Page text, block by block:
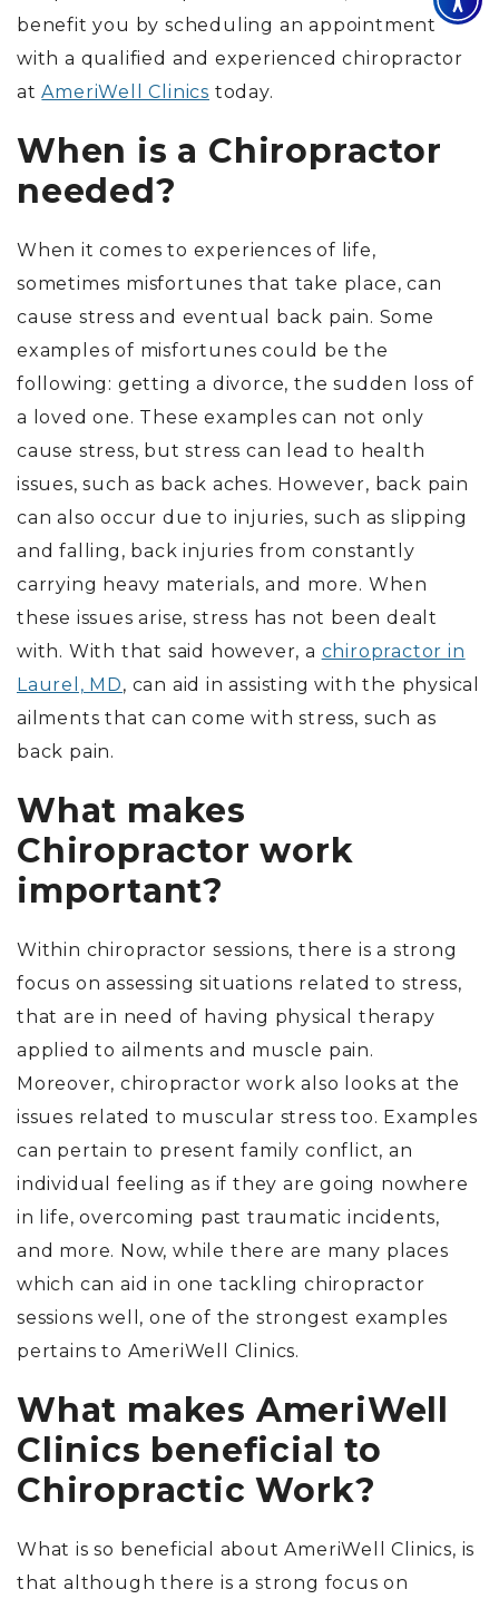
benefit you by scheduling an appointment
with a qualified and experienced chiropractor
atAmeriWell Clinics today.
When is a Chiropractor
needed?
When it comes to experiences of life,
sometimes misfortunes that take place, can
cause stress and eventual back pain. Some
examples of misfortunes could be the
following: getting a divorce, the sudden loss of
a loved one. These examples can not only
cause stress, but stress can lead to health
issues, such as back aches. However, back pain
can also occur due to injuries, such as slipping
and falling, back injuries from constantly
carrying heavy materials, and more. When
these issues arise, stress has not been dealt
with. With that said however, a chiropractor in
Laurel, MD, can aid in assisting with the physical
ailments that can come with stress, such as
back pain.
What makes
Chiropractor work
important?
Within chiropractor sessions, there is a strong
focus on assessing situations related to stress,
that are in need of having physical therapy
applied to ailments and muscle pain.
Moreover, chiropractor work also looks at the
issues related to muscular stress too. Examples
can pertain to present family conflict, an
individual feeling as if they are going nowhere
in life, overcoming past traumatic incidents,
and more. Now, while there are many places
which can aid in one tackling chiropractor
sessions well, one of the strongest examples
pertains to AmeriWell Clinics.
What makes AmeriWell
Clinics beneficial to
Chiropractic Work?
What is so beneficial about AmeriWell Clinics, is
that although there is a strong focus on